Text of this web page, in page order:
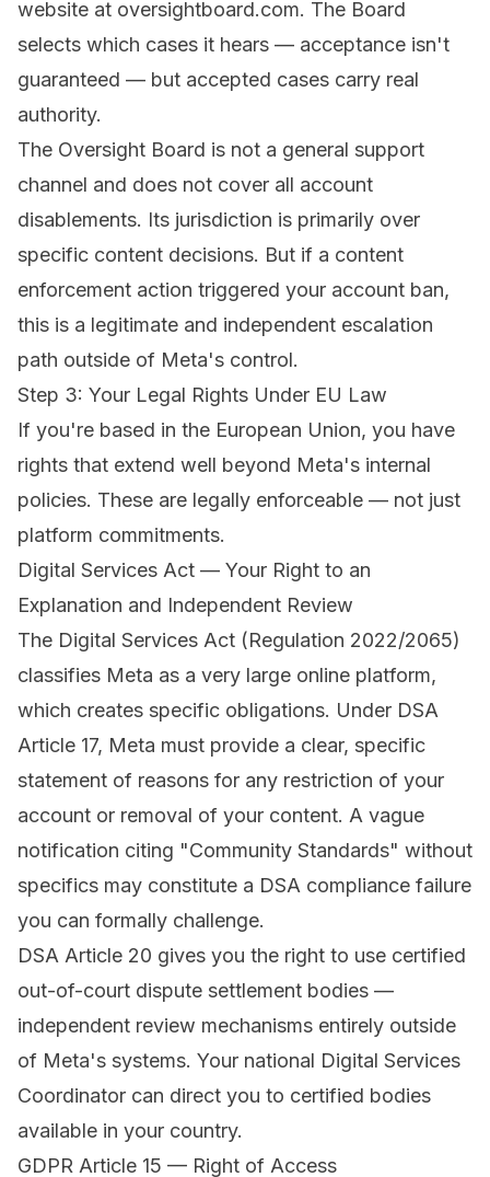
website at oversightboard.com. The Board
selects which cases it hears — acceptance isn't
guaranteed — but accepted cases carry real
authority.
The Oversight Board is not a general support
channel and does not cover all account
disablements. Its jurisdiction is primarily over
specific content decisions. But if a content
enforcement action triggered your account ban,
this is a legitimate and independent escalation
path outside of Meta's control.
Step 3: Your Legal Rights Under EU Law
If you're based in the European Union, you have
rights that extend well beyond Meta's internal
policies. These are legally enforceable — not just
platform commitments.
Digital Services Act — Your Right to an
Explanation and Independent Review
The Digital Services Act (Regulation 2022/2065)
classifies Meta as a very large online platform,
which creates specific obligations. Under DSA
Article 17, Meta must provide a clear, specific
statement of reasons for any restriction of your
account or removal of your content. A vague
notification citing "Community Standards" without
specifics may constitute a DSA compliance failure
you can formally challenge.
DSA Article 20 gives you the right to use certified
out-of-court dispute settlement bodies —
independent review mechanisms entirely outside
of Meta's systems. Your national Digital Services
Coordinator can direct you to certified bodies
available in your country.
GDPR Article 15 — Right of Access